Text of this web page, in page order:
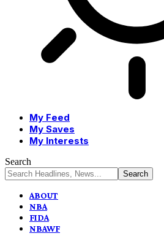
My Feed
My Saves
My Interests
Search
ABOUT
NBA
FIDA
NBAWF